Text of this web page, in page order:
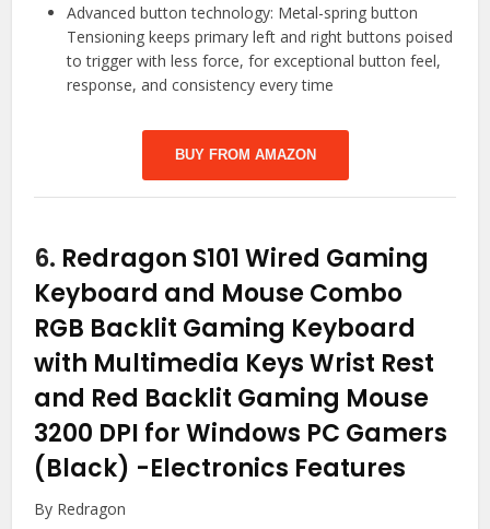
Advanced button technology: Metal-spring button
Tensioning keeps primary left and right buttons poised
to trigger with less force, for exceptional button feel,
response, and consistency every time
BUY FROM AMAZON
6. Redragon S101 Wired Gaming
Keyboard and Mouse Combo
RGB Backlit Gaming Keyboard
with Multimedia Keys Wrist Rest
and Red Backlit Gaming Mouse
3200 DPI for Windows PC Gamers
(Black) -Electronics Features
By Redragon